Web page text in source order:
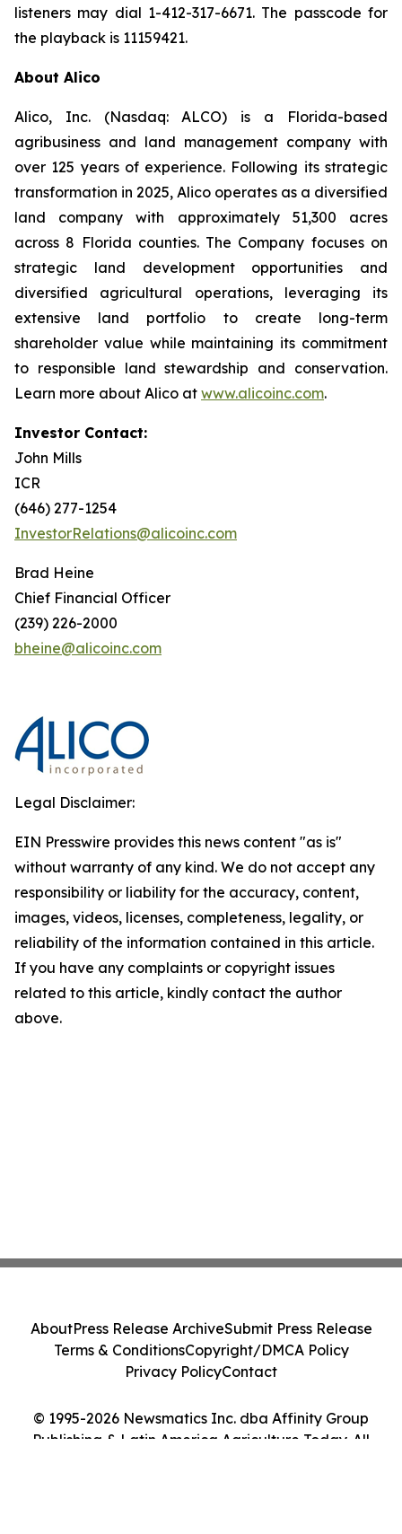
listeners may dial 1-412-317-6671. The passcode for
the playback is 11159421.
About Alico
Alico, Inc. (Nasdaq: ALCO) is a Florida-based
agribusiness and land management company with
over 125 years of experience. Following its strategic
transformation in 2025, Alico operates as a diversified
land company with approximately 51,300 acres
across 8 Florida counties. The Company focuses on
strategic land development opportunities and
diversified agricultural operations, leveraging its
extensive land portfolio to create long-term
shareholder value while maintaining its commitment
to responsible land stewardship and conservation.
Learn more about Alico at www.alicoinc.com.
Investor Contact:
John Mills
ICR
(646) 277-1254
InvestorRelations@alicoinc.com
Brad Heine
Chief Financial Officer
(239) 226-2000
bheine@alicoinc.com
Legal Disclaimer:
EIN Presswire provides this news content "as is"
without warranty of any kind. We do not accept any
responsibility or liability for the accuracy, content,
images, videos, licenses, completeness, legality, or
reliability of the information contained in this article.
If you have any complaints or copyright issues
related to this article, kindly contact the author
above.
© 1995-2026 Newsmatics Inc. dba Affinity Group
Publishing & Latin America Agriculture Today. All
AboutPress Release ArchiveSubmit Press Release
Terms & ConditionsCopyright/DMCA Policy
Privacy PolicyContact